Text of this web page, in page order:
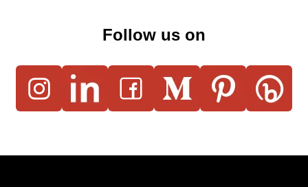
Follow us on